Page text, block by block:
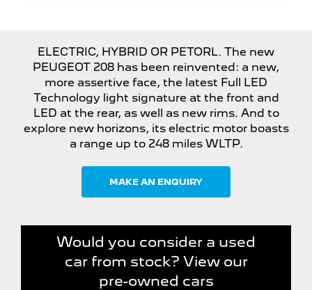
ELECTRIC, HYBRID OR PETORL. The new
PEUGEOT 208 has been reinvented: a new,
more assertive face, the latest Full LED
Technology light signature at the front and
LED at the rear, as well as new rims. And to
explore new horizons, its electric motor boasts
a range up to 248 miles WLTP.
MAKE AN ENQUIRY
Would you consider a used
car from stock? View our
pre-owned cars